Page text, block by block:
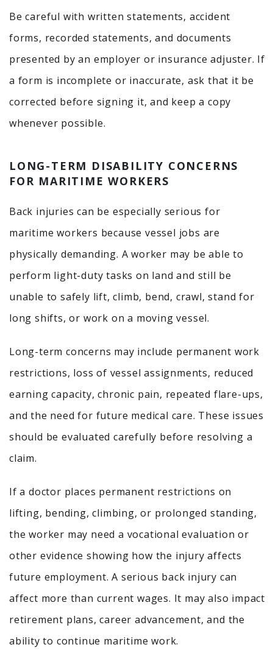
Be careful with written statements, accident
forms, recorded statements, and documents
presented by an employer or insurance adjuster. If
a form is incomplete or inaccurate, ask that it be
corrected before signing it, and keep a copy
whenever possible.
LONG-TERM DISABILITY CONCERNS
FOR MARITIME WORKERS
Back injuries can be especially serious for
maritime workers because vessel jobs are
physically demanding. A worker may be able to
perform light-duty tasks on land and still be
unable to safely lift, climb, bend, crawl, stand for
long shifts, or work on a moving vessel.
Long-term concerns may include permanent work
restrictions, loss of vessel assignments, reduced
earning capacity, chronic pain, repeated flare-ups,
and the need for future medical care. These issues
should be evaluated carefully before resolving a
claim.
If a doctor places permanent restrictions on
lifting, bending, climbing, or prolonged standing,
the worker may need a vocational evaluation or
other evidence showing how the injury affects
future employment. A serious back injury can
affect more than current wages. It may also impact
retirement plans, career advancement, and the
ability to continue maritime work.